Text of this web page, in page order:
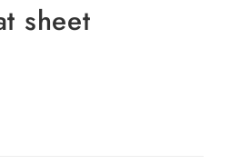
sheet